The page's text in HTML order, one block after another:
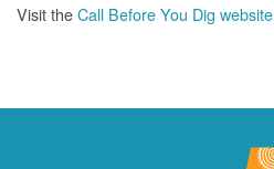
Visit theCall Before You Dig website